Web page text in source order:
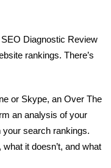
Diagnostic Review
rankings. There’s
or Skype, an Over The
an analysis of your
search rankings.
it doesn’t, and what